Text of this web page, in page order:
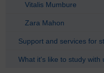
Vitalis Mumbure
Zara Mahon
Support and services for
What it's like to study with